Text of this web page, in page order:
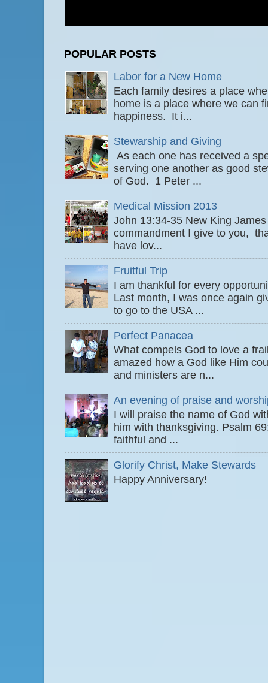
POPULAR POSTS
Labor for a New Home
Each family desires a place
home is a place where we can
happiness. It i...
Stewarship and Giving
As each one has received a
serving one another as good
of God. 1 Peter ...
Medical Mission 2013
John 13:34-35 New King
commandment I give to you,
have lov...
Fruitful Trip
I am thankful for every
Last month, I was once again
to go to the USA ...
Perfect Panacea
What compels God to love a
amazed how a God like Him
and ministers are n...
An evening of praise and
I will praise the name of God
him with thanksgiving. Psalm
faithful and ...
Glorify Christ, Make Stewards
Happy Anniversary!